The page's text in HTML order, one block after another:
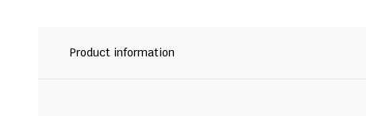
Product information